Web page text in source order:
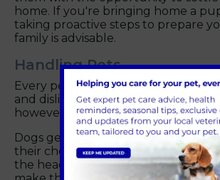
home. If you're bringing home a
taking proactive steps to prepare
family is advisable.
Handling Pets
Every pet in Abingdon is different,
and dislikes when it comes to
however, here are some tips for
Dogs generally enjoy being gently
their chest and neck rather than
the head. They may not appreciate